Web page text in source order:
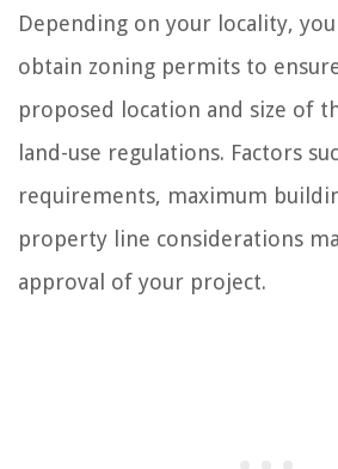
Depending on your locality,
obtain zoning permits to
proposed location and size of
land-use regulations. Factors
requirements, maximum
property line considerations
approval of your project.